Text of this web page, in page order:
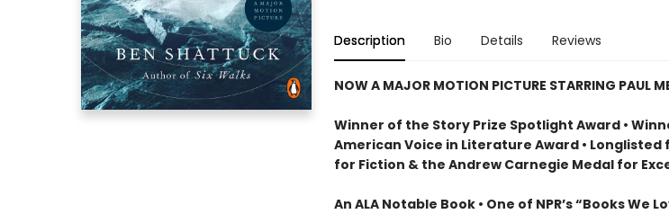
Description Bio Details Reviews
NOW A MAJOR MOTION PICTURE STARRING PAUL
Winner of the Story Prize Spotlight Award •
American Voice in Literature Award • Longlisted
for Fiction & the Andrew Carnegie Medal for
An ALA Notable Book • One of NPR’s “Books We